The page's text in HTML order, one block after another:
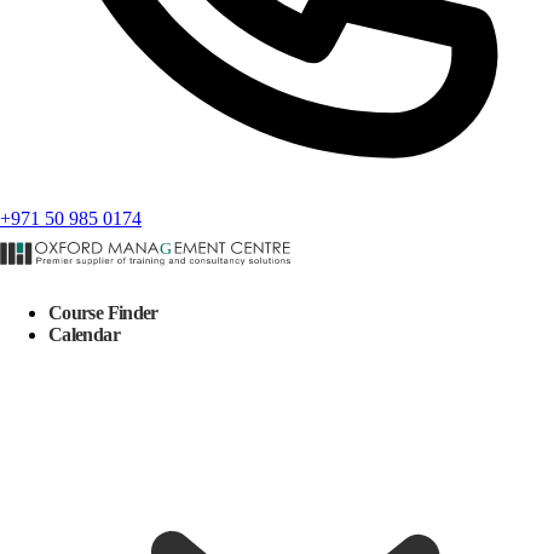
+971 50 985 0174
Course Finder
Calendar